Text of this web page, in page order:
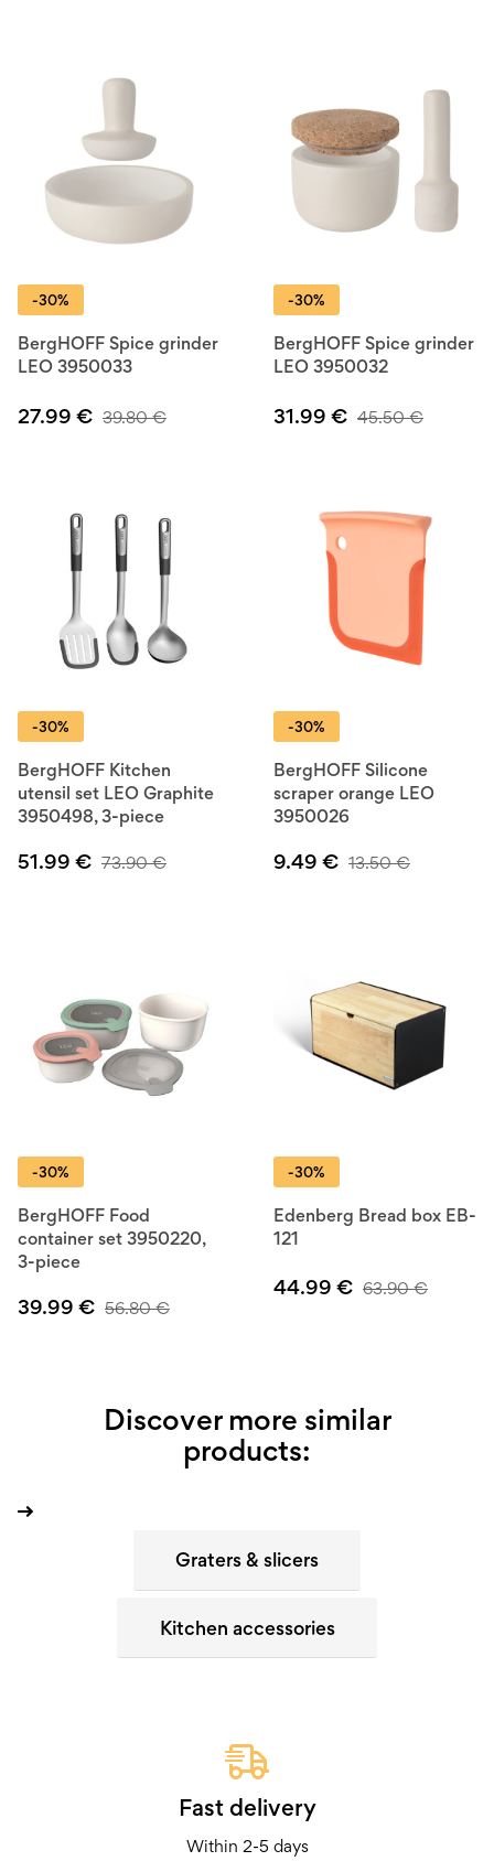
-30%
BergHOFF Spice grinder
LEO 3950033
27.99 € 39.80€
-30%
BergHOFF Spice grinder
LEO 3950032
31.99 € 45.50€
-30%
BergHOFF Kitchen
utensil set LEO Graphite
3950498, 3-piece
51.99 € 73.90€
-30%
BergHOFF Silicone
scraper orange LEO
3950026
9.49 € 13.50€
-30%
BergHOFF Food
container set 3950220,
3-piece
39.99 € 56.80€
-30%
Edenberg Bread box EB-
121
44.99 € 63.90€
Discover more similar
products:
Graters & slicers
Kitchen accessories
Fast delivery
Within 2-5 days